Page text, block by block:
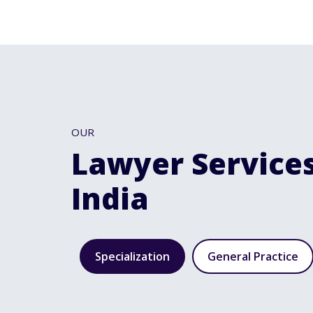
OUR
Lawyer
India
Specialization General Practice